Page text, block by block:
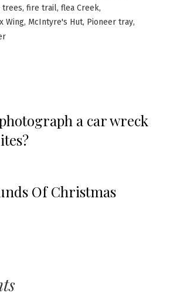
trees, fire trail, flea Creek,
Wing, McIntyre's Hut, Pioneer tray,
a car wreck
Of Christmas